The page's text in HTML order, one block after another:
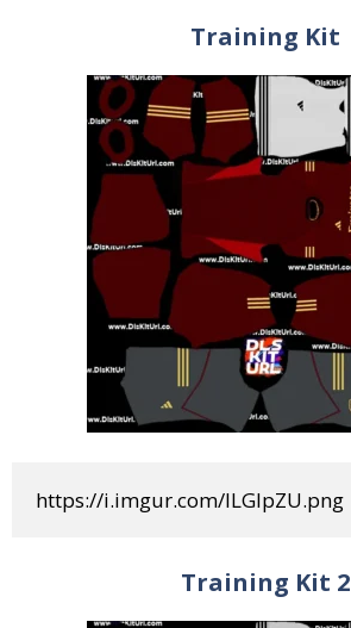
Training Kit
https://i.imgur.com/lLGIpZU.png
Training Kit 2